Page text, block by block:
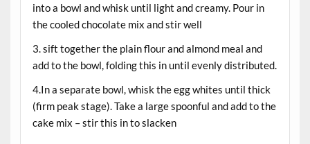
into a bowl and whisk until light and creamy. Pour in
the cooled chocolate mix and stir well
3. sift together the plain flour and almond meal and
add to the bowl, folding this in until evenly distributed.
4.In a separate bowl, whisk the egg whites until thick
(firm peak stage). Take a large spoonful and add to the
cake mix – stir this in to slacken